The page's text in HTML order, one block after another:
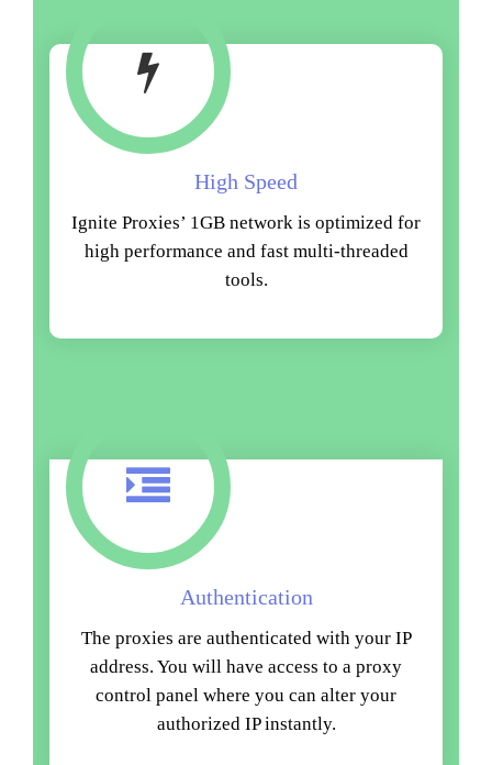
High Speed
Ignite Proxies’ 1GB network is optimized for
high performance and fast multi-threaded
tools.
Authentication
The proxies are authenticated with your IP
address. You will have access to a proxy
control panel where you can alter your
authorized IP instantly.